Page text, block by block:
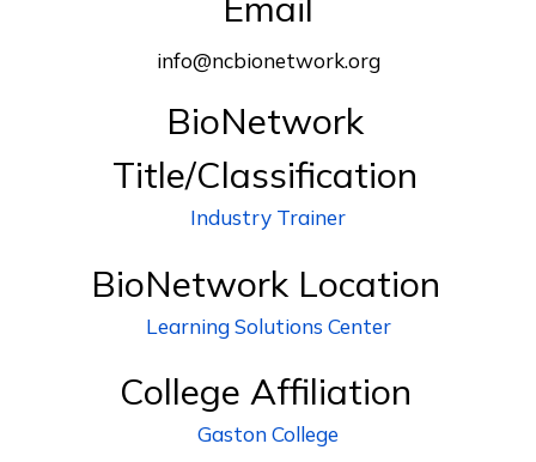
info@ncbionetwork.org
BioNetwork
Title/Classification
Industry Trainer
BioNetwork Location
Learning Solutions Center
College Affiliation
Gaston College